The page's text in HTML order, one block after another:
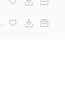
Dr Dre